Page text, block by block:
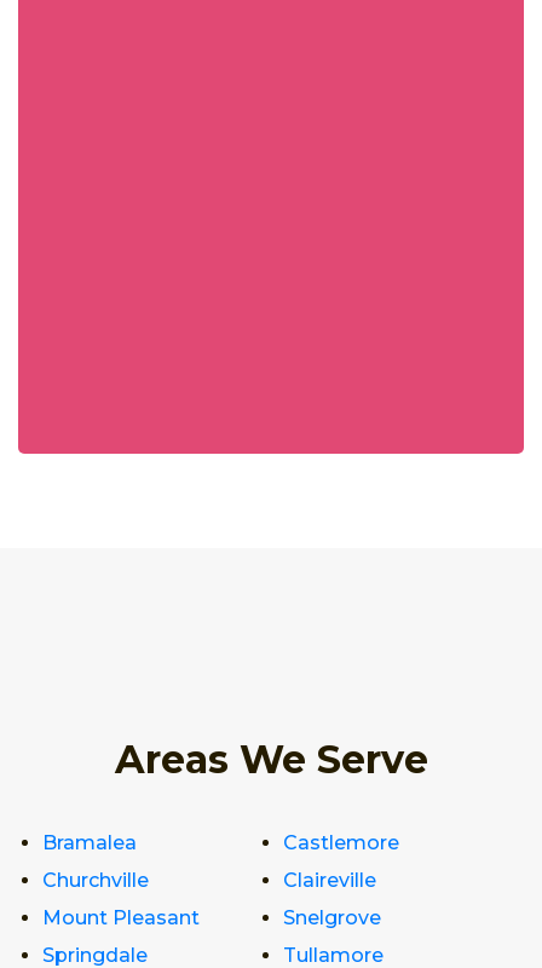
Areas We Serve
Bramalea
Castlemore
Churchville
Claireville
Mount Pleasant
Snelgrove
Springdale
Tullamore